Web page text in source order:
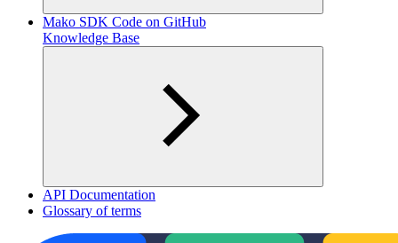
Mako SDK Code on GitHub
Knowledge Base
API Documentation
Glossary of terms